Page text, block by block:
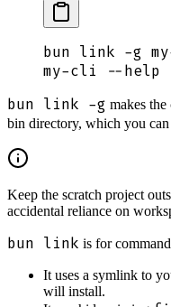
bun link -g
my-cli --help
bun link -g makes
bin directory, which you
Keep the scratch project
accidental reliance on
bun link is for
It uses a symlink to
will install.